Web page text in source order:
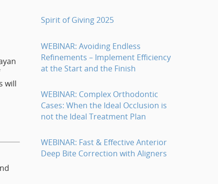
will
Spirit of Giving 2025
WEBINAR: Avoiding Endless
Refinements – Implement Efficiency
at the Start and the Finish
WEBINAR: Complex Orthodontic
Cases: When the Ideal Occlusion is
not the Ideal Treatment Plan
WEBINAR: Fast & Effective Anterior
Deep Bite Correction with Aligners